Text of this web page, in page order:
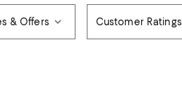
& Offers Customer Ratings